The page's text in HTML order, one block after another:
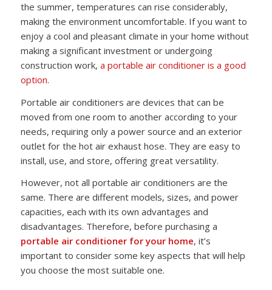
the summer, temperatures can rise considerably,
making the environment uncomfortable. If you want to
enjoy a cool and pleasant climate in your home without
making a significant investment or undergoing
construction work, a portable air conditioner is a good
option.
Portable air conditioners are devices that can be
moved from one room to another according to your
needs, requiring only a power source and an exterior
outlet for the hot air exhaust hose. They are easy to
install, use, and store, offering great versatility.
However, not all portable air conditioners are the
same. There are different models, sizes, and power
capacities, each with its own advantages and
disadvantages. Therefore, before purchasing a
portable air conditioner for your home, it’s
important to consider some key aspects that will help
you choose the most suitable one.